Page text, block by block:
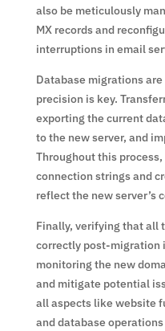
also be meticulously
MX records and
interruptions in email
Database migrations
precision is key.
exporting the current
to the new server, and
Throughout this
connection strings and
reflect the new server’s
Finally, verifying that all
correctly post-migration
monitoring the new
and mitigate potential
all aspects like website
and database